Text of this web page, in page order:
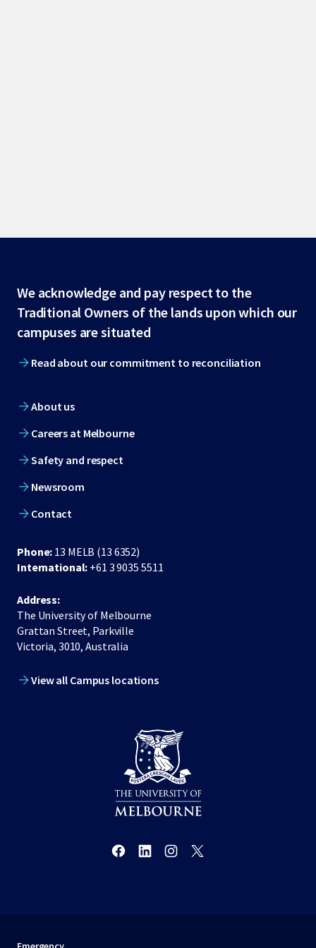
Site
footer
We acknowledge and pay respect to the
Traditional Owners of the lands upon which our
campuses are situated
Read about our commitment to reconciliation
About us
Careers at Melbourne
Safety and respect
Newsroom
Contact
Phone: 13 MELB (13 6352)
International: +61 3 9035 5511
Address:
The University of Melbourne
Grattan Street, Parkville
Victoria, 3010, Australia
View all Campus locations